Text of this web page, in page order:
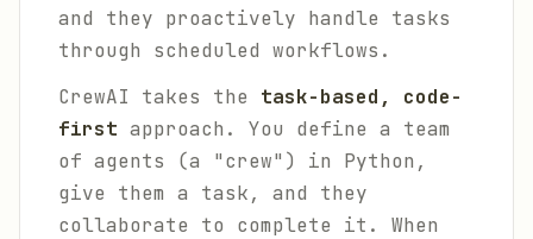
and they proactively handle tasks
through scheduled workflows.
CrewAI takes the task-based, code-
first approach. You define a team
of agents (a "crew") in Python,
give them a task, and they
collaborate to complete it. When